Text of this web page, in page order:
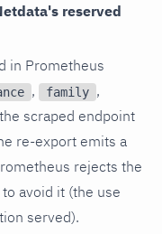
reserved
in Prometheus
, family ,
scraped endpoint
re-export emits a
rejects the
avoid it (the use
served).